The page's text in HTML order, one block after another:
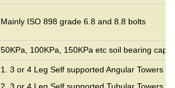
Mainly ISO 898 grade 6.8 and 8.8 bolts
50KPa, 100KPa, 150KPa etc soil bearing
1. 3 or 4 Leg Self supported Angular Towers